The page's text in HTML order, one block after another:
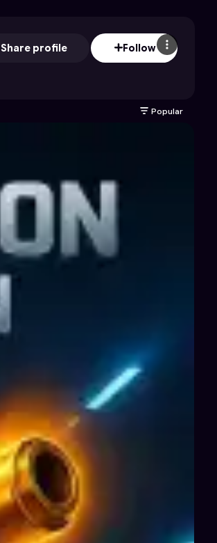
Share profile Follow
Popular